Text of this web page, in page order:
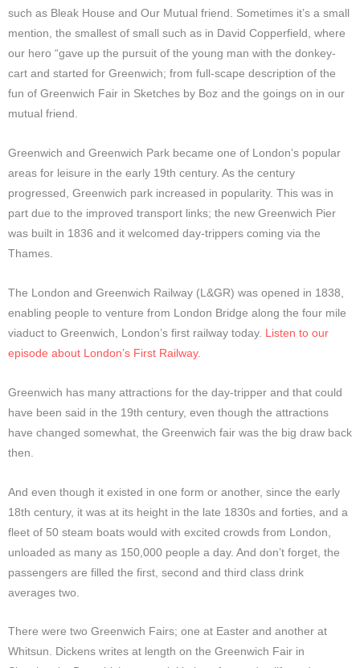
such as Bleak House and Our Mutual friend. Sometimes it’s a small
mention, the smallest of small such as in David Copperfield, where
our hero “gave up the pursuit of the young man with the donkey-
cart and started for Greenwich; from full-scape description of the
fun of Greenwich Fair in Sketches by Boz and the goings on in our
mutual friend.
Greenwich and Greenwich Park became one of London’s popular
areas for leisure in the early 19th century. As the century
progressed, Greenwich park increased in popularity. This was in
part due to the improved transport links; the new Greenwich Pier
was built in 1836 and it welcomed day-trippers coming via the
Thames.
The London and Greenwich Railway (L&GR) was opened in 1838,
enabling people to venture from London Bridge along the four mile
viaduct to Greenwich, London’s first railway today. Listen to our
episode about London’s First Railway.
Greenwich has many attractions for the day-tripper and that could
have been said in the 19th century, even though the attractions
have changed somewhat, the Greenwich fair was the big draw back
then.
And even though it existed in one form or another, since the early
18th century, it was at its height in the late 1830s and forties, and a
fleet of 50 steam boats would with excited crowds from London,
unloaded as many as 150,000 people a day. And don’t forget, the
passengers are filled the first, second and third class drink
averages two.
There were two Greenwich Fairs; one at Easter and another at
Whitsun. Dickens writes at length on the Greenwich Fair in